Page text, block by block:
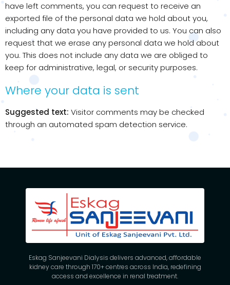
have left comments, you can request to receive an
exported file of the personal data we hold about you,
including any data you have provided to us. You can also
request that we erase any personal data we hold about
you. This does not include any data we are obliged to
keep for administrative, legal, or security purposes.
Where your data is sent
Suggested text: Visitor comments may be checked
through an automated spam detection service.
Eskag Sanjeevani Dialysis delivers advanced, affordable
kidney care through 170+ centres across India, redefining
access and excellence in renal treatment.